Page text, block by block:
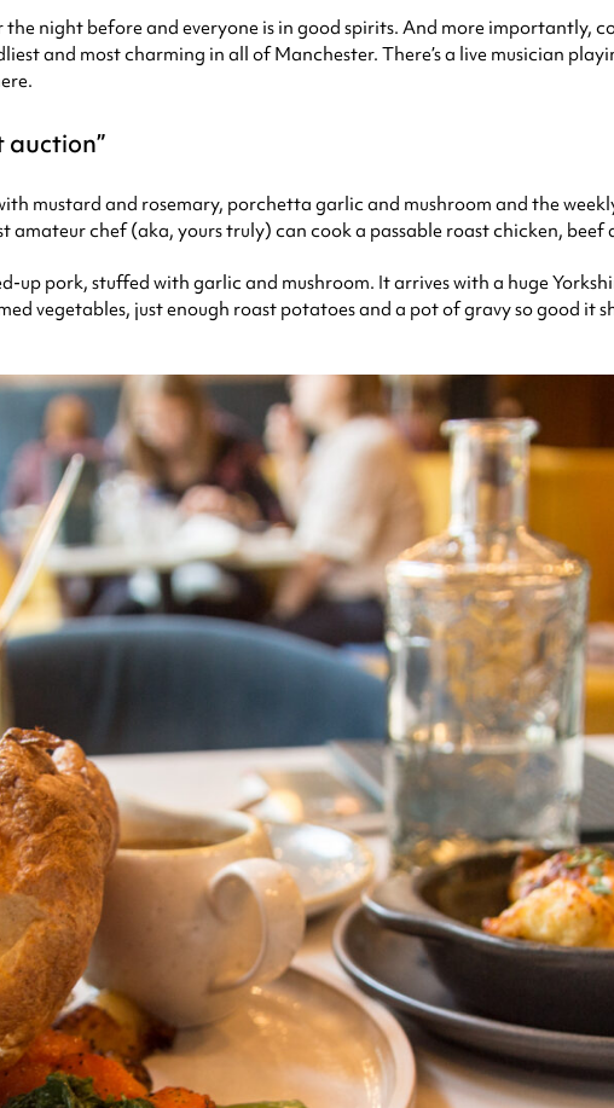
the night before and everyone is in good spirits. And more importantly,
and most charming in all of Manchester. There’s a live musician
auction
mustard and rosemary, porchetta garlic and mushroom and the
amateur chef (aka, yours truly) can cook a passable roast chicken,
up pork, stuffed with garlic and mushroom. It arrives with a huge
vegetables, just enough roast potatoes and a pot of gravy so good it